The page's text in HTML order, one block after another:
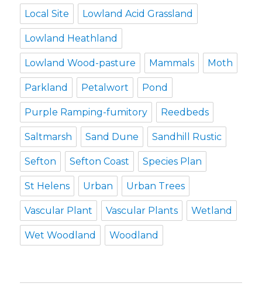
Local Site Lowland Acid Grassland
Lowland Heathland
Lowland Wood-pasture Mammals Moth
Parkland Petalwort Pond
Purple Ramping-fumitory Reedbeds
Saltmarsh Sand Dune Sandhill Rustic
Sefton Sefton Coast Species Plan
St Helens Urban Urban Trees
Vascular Plant Vascular Plants Wetland
Wet Woodland Woodland